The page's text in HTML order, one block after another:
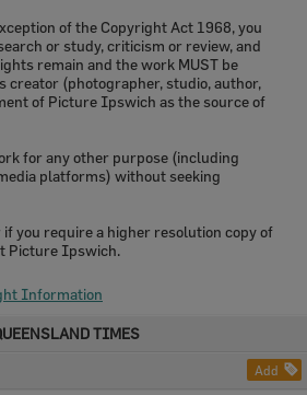
TIMES
Add
of the Copyright Act 1968, you
or study, criticism or review, and
remain and the work MUST be
(photographer, studio, author,
of Picture Ipswich as the source of
for any other purpose (including
platforms) without seeking
you require a higher resolution copy of
Picture Ipswich.
Information